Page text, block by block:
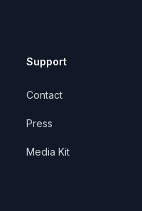
Support
Contact
Press
Media Kit